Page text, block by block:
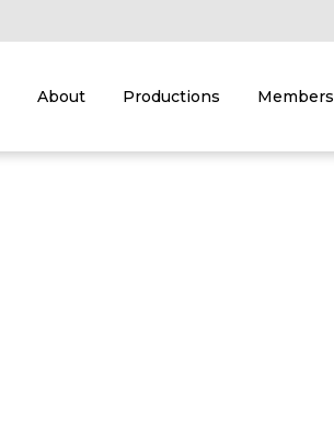
About Productions